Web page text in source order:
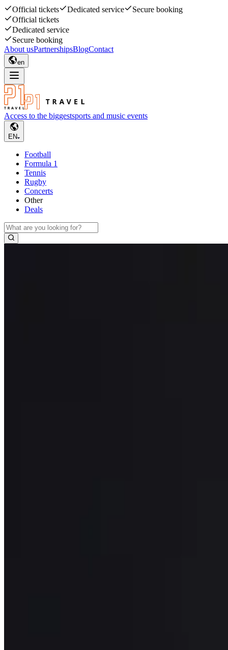
Official tickets Dedicated service
Secure booking
Official tickets
Dedicated service
Secure booking
About usPartnershipsBlogContact
en
Access to the biggestsports and music events
EN
Football
Formula 1
Tennis
Rugby
Concerts
Other
Deals